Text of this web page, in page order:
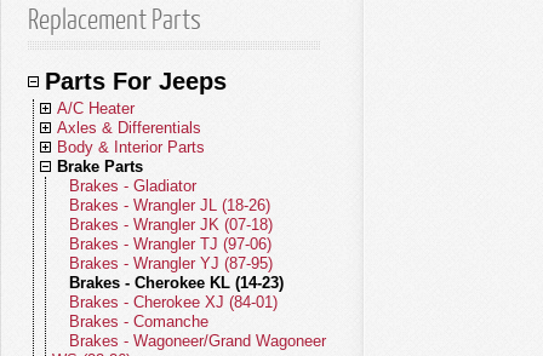
Replacement Parts
Parts For Jeeps
A/C Heater
A/C Compressors
A/C Receivers
A/C Condensers
A/C Evaporators
A/C and Heater Hoses
A/C and Heater Valves
Blend Door Actuators
Heater Cores
Blower Motors
A/C Accumulators
A/C Heater Miscellaneous
Axles & Differentials
Front Axle Parts
Rear Axle Parts
Yokes
U-Joints
Front Drive Shafts
Rear Drive Shafts
Body & Interior Parts
Body Parts - Gladiator
Body Parts - Wrangler JL (18-26)
Body Parts - Wrangler JK (07-18)
Body Parts - Wrangler TJ (97-06)
Body Parts - Wrangler YJ (87-95)
Body Parts - Cherokee KL (14-23)
Body Parts - Cherokee XJ (84-01)
Body Parts - Comanche
Body Parts - Wagoneer/Grand
Wagoneer (22-26)
Brake Parts
Brakes - Gladiator
Brakes - Wrangler JL (18-26)
Brakes - Wrangler JK (07-18)
Brakes - Wrangler TJ (97-06)
Brakes - Wrangler YJ (87-95)
Brakes - Cherokee KL (14-23)
Brakes - Cherokee XJ (84-01)
Brakes - Comanche
Brakes - Wagoneer/Grand Wagoneer